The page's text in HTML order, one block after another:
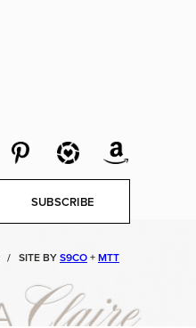
SUBSCRIBE
/ SITE BYS9CO+MTT